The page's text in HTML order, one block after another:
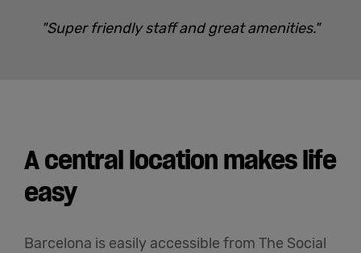
"Super friendly staff and great amenities."
A central location makes life
easy
Barcelona is easily accessible from The Social